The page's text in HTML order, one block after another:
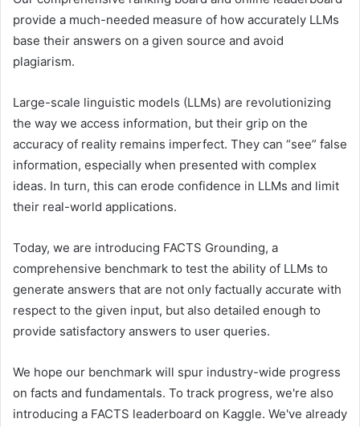
provide a much-needed measure of how accurately LLMs
base their answers on a given source and avoid
plagiarism.
Large-scale linguistic models (LLMs) are revolutionizing
the way we access information, but their grip on the
accuracy of reality remains imperfect. They can “see” false
information, especially when presented with complex
ideas. In turn, this can erode confidence in LLMs and limit
their real-world applications.
Today, we are introducing FACTS Grounding, a
comprehensive benchmark to test the ability of LLMs to
generate answers that are not only factually accurate with
respect to the given input, but also detailed enough to
provide satisfactory answers to user queries.
We hope our benchmark will spur industry-wide progress
on facts and fundamentals. To track progress, we're also
introducing a FACTS leaderboard on Kaggle. We've already